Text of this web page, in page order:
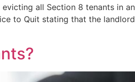
all Section 8 tenants in
to Quit stating that the